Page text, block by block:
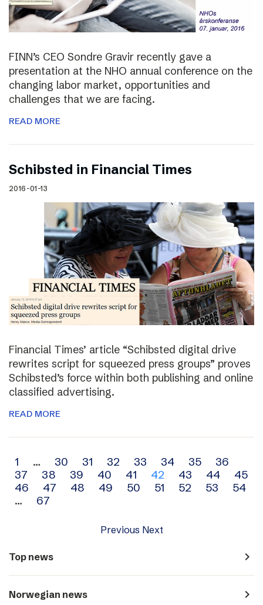
FINN’s CEO Sondre Gravir recently gave a
presentation at the NHO annual conference on the
changing labor market, opportunities and
challenges that we are facing.
READ MORE
Schibsted in Financial Times
2016-01-13
Financial Times’ article “Schibsted digital drive
rewrites script for squeezed press groups” proves
Schibsted’s force within both publishing and online
classified advertising.
READ MORE
Archive
navigation
1 … 30 31 32 33 34 35
36
37
38 39 40 41 42 43 44
45
46
47 48 49 50 51 52 53
54
…
67
Previous Next
Top news navigate_next
Norwegian news navigate_next